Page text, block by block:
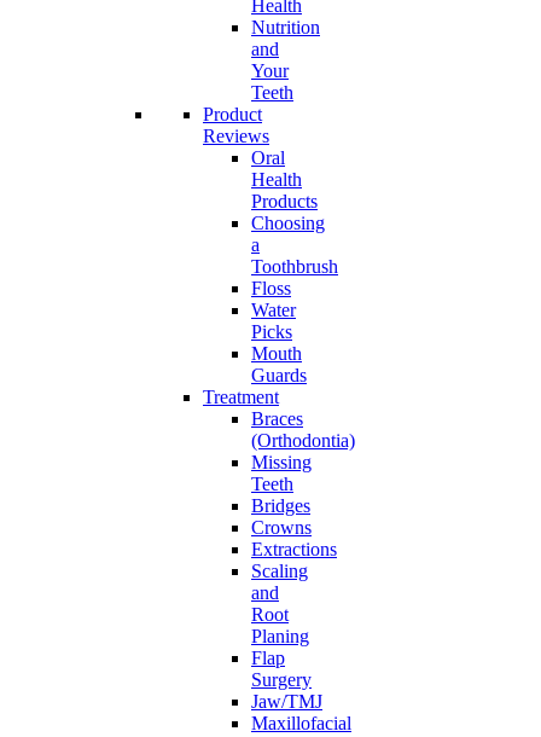
Health
Nutrition
and
Your
Teeth
Product
Reviews
Oral
Health
Products
Choosing
a
Toothbrush
Floss
Water
Picks
Mouth
Guards
Treatment
Braces
(Orthodontia)
Missing
Teeth
Bridges
Crowns
Extractions
Scaling
and
Root
Planing
Flap
Surgery
Jaw/TMJ
Maxillofacial